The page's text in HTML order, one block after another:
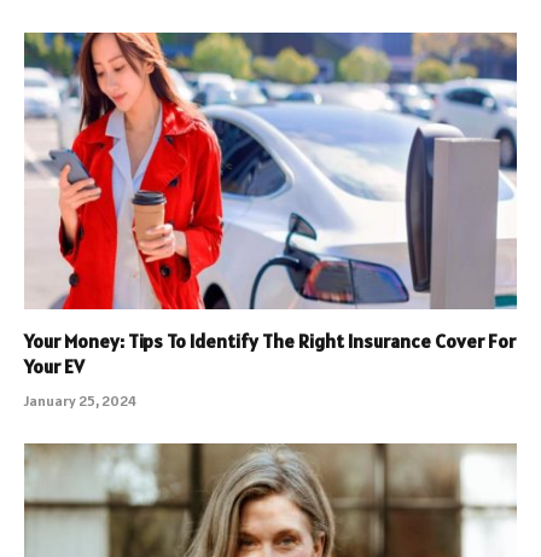
Your Money: Tips To Identify The Right Insurance Cover For
Your EV
January 25, 2024